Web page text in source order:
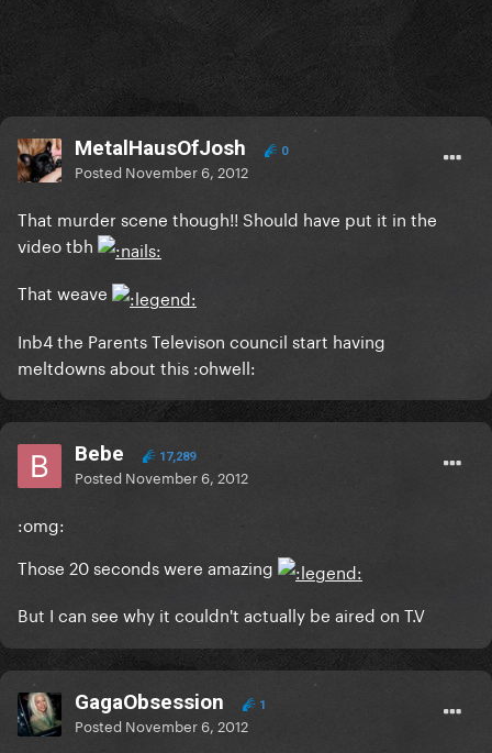
MetalHausOfJosh 0
Posted November 6, 2012
That murder scene though!! Should have put it in the
video tbh
That weave
Inb4 the Parents Televison council start having
meltdowns about this :ohwell:
Bebe 17,289
Posted November 6, 2012
:omg:
Those 20 seconds were amazing
But I can see why it couldn't actually be aired on T.V
GagaObsession 1
Posted November 6, 2012